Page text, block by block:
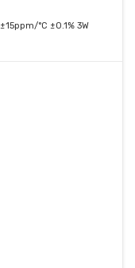
°C ±0.1% 3W